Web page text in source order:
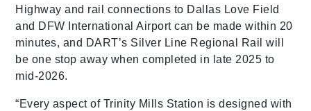
Highway and rail connections to Dallas Love Field
and DFW International Airport can be made within 20
minutes, and DART’s Silver Line Regional Rail will
be one stop away when completed in late 2025 to
mid-2026.
“Every aspect of Trinity Mills Station is designed with